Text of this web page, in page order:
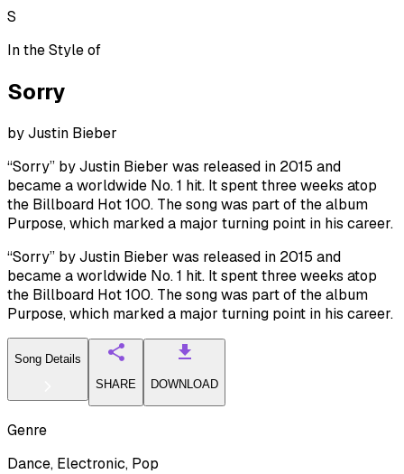
S
In the Style of
Sorry
byJustin Bieber
“Sorry” by Justin Bieber was released in 2015 and
became a worldwide No. 1 hit. It spent three weeks atop
the Billboard Hot 100. The song was part of the album
Purpose, which marked a major turning point in his career.
“Sorry” by Justin Bieber was released in 2015 and
became a worldwide No. 1 hit. It spent three weeks atop
the Billboard Hot 100. The song was part of the album
Purpose, which marked a major turning point in his career.
Song Details
SHARE
DOWNLOAD
Genre
Dance, Electronic, Pop